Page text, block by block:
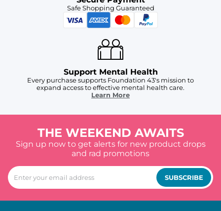
Safe Shopping Guaranteed
Support Mental Health
Every purchase supports Foundation 43's mission to
expand access to effective mental health care.
Learn More
THE WEEKEND AWAITS
Sign up now to get alerts for new product drops
and rad promotions
SUBSCRIBE